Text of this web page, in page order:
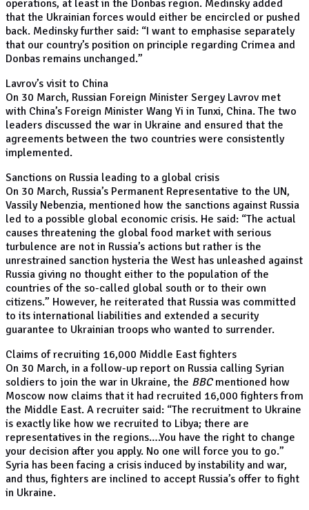
operations, at least in the Donbas region. Medinsky added
that the Ukrainian forces would either be encircled or pushed
back. Medinsky further said: “I want to emphasise separately
that our country’s position on principle regarding Crimea and
Donbas remains unchanged.”
Lavrov’s visit to China
On 30 March, Russian Foreign Minister Sergey Lavrov met
with China’s Foreign Minister Wang Yi in Tunxi, China. The two
leaders discussed the war in Ukraine and ensured that the
agreements between the two countries were consistently
implemented.
Sanctions on Russia leading to a global crisis
On 30 March, Russia’s Permanent Representative to the UN,
Vassily Nebenzia, mentioned how the sanctions against Russia
led to a possible global economic crisis. He said: “The actual
causes threatening the global food market with serious
turbulence are not in Russia’s actions but rather is the
unrestrained sanction hysteria the West has unleashed against
Russia giving no thought either to the population of the
countries of the so-called global south or to their own
citizens.” However, he reiterated that Russia was committed
to its international liabilities and extended a security
guarantee to Ukrainian troops who wanted to surrender.
Claims of recruiting 16,000 Middle East fighters
On 30 March, in a follow-up report on Russia calling Syrian
soldiers to join the war in Ukraine, the BBCmentioned how
Moscow now claims that it had recruited 16,000 fighters from
the Middle East. A recruiter said: “The recruitment to Ukraine
is exactly like how we recruited to Libya; there are
representatives in the regions….You have the right to change
your decision after you apply. No one will force you to go.”
Syria has been facing a crisis induced by instability and war,
and thus, fighters are inclined to accept Russia’s offer to fight
in Ukraine.